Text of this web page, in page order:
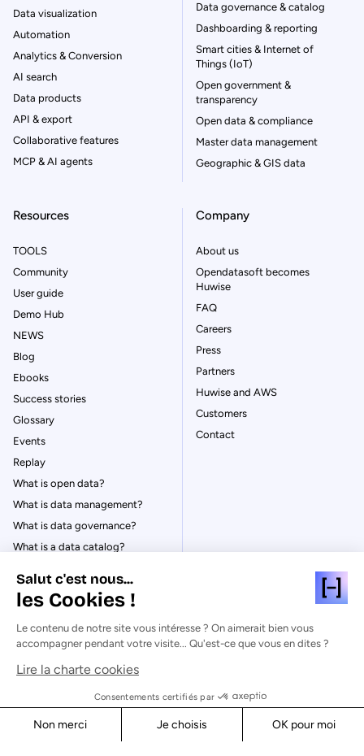
Data visualization
Automation
Analytics & Conversion
AI search
Data products
API & export
Collaborative features
MCP & AI agents
Data governance & catalog
Dashboarding & reporting
Smart cities & Internet of
Things (IoT)
Open government &
transparency
Open data & compliance
Master data management
Geographic & GIS data
Resources
TOOLS
Community
User guide
Demo Hub
NEWS
Blog
Ebooks
Success stories
Glossary
Events
Replay
What is open data?
What is data management?
What is data governance?
What is a data catalog?
Company
About us
Opendatasoft becomes
Huwise
FAQ
Careers
Press
Partners
Huwise and AWS
Customers
Contact
© Huwise 2026
Privacy Policy
Salut c'est nous...
les Cookies !
Le contenu de notre site vous intéresse ? On aimerait bien vous
accompagner pendant votre visite... Qu'est-ce que vous en dites ?
Lire la charte cookies
Consentements certifiés par
Non merci Je choisis
OK pour moi